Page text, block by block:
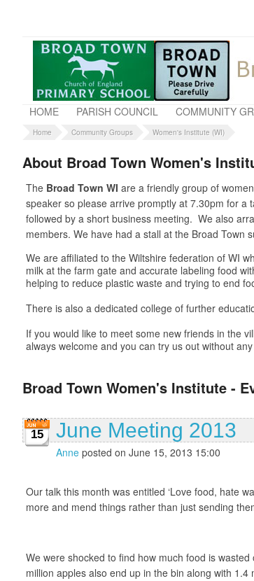
HOME PARISH COUNCIL COMMUNITY
Home Community Groups Women's Institute (WI)
About Broad Town Women's
The Broad Town WI are a friendly group of
speaker so please arrive promptly at 7.30pm for
followed by a short business meeting. We also
members. We have had a stall at the Broad Town
We are affiliated to the Wiltshire federation of WI
milk at the farm gate and accurate labeling food
helping to reduce plastic waste and trying to end
There is also a dedicated college of further
If you would like to meet some new friends in the
always welcome and you can try us out without
Broad Town Women's Institute -
15 June Meeting 2013
Anne posted on June 15, 2013 15:00
Our talk this month was entitled ‘Love food, hate
more and mend things rather than just sending
We were shocked to find how much food is
million apples also end up in the bin along with